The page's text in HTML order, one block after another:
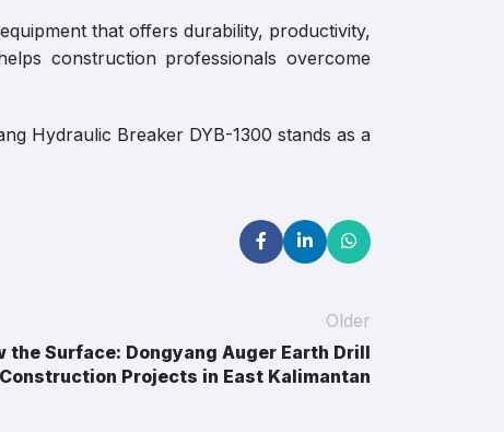
that offers durability, productivity,
construction professionals overcome
Hydraulic Breaker DYB-1300 stands as a
Older
the Surface: Dongyang Auger Earth Drill
Projects in East Kalimantan